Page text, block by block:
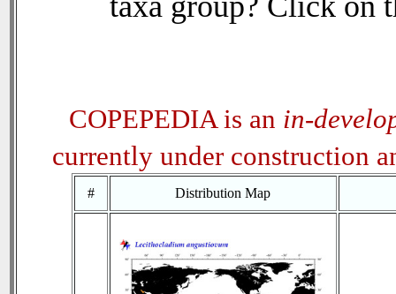
COPEPEDIA is an in-
currently under construction
# Distribution Map